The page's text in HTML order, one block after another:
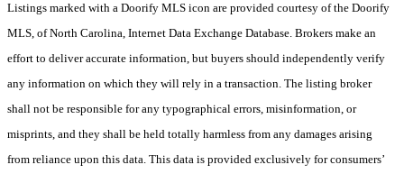
Listings marked with a Doorify MLS icon are provided courtesy of the Doorify
MLS, of North Carolina, Internet Data Exchange Database. Brokers make an
effort to deliver accurate information, but buyers should independently verify
any information on which they will rely in a transaction. The listing broker
shall not be responsible for any typographical errors, misinformation, or
misprints, and they shall be held totally harmless from any damages arising
from reliance upon this data. This data is provided exclusively for consumers’